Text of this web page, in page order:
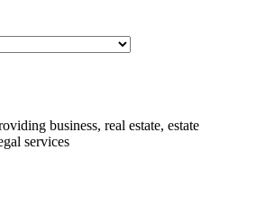
business, real estate, estate
services